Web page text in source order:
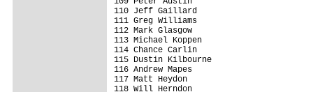
110 Jeff Gaillard
111 Greg Williams
112 Mark Glasgow
113 Michael Koppen
114 Chance Carlin
115 Dustin Kilbourne
116 Andrew Mapes
117 Matt Heydon
118 Will Herndon